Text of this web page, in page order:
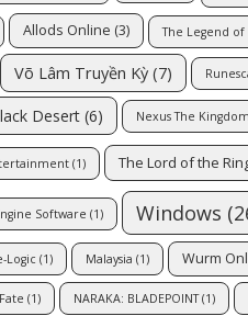
Allods Online (3) The Legend of
Võ Lâm Truyền Kỳ (7)
Desert (6) Nexus The Kingdom
(1) The Lord of the
Software (1) Windows
Logic (1) Malaysia (1) Wurm
(1) NARAKA: BLADEPOINT(1)